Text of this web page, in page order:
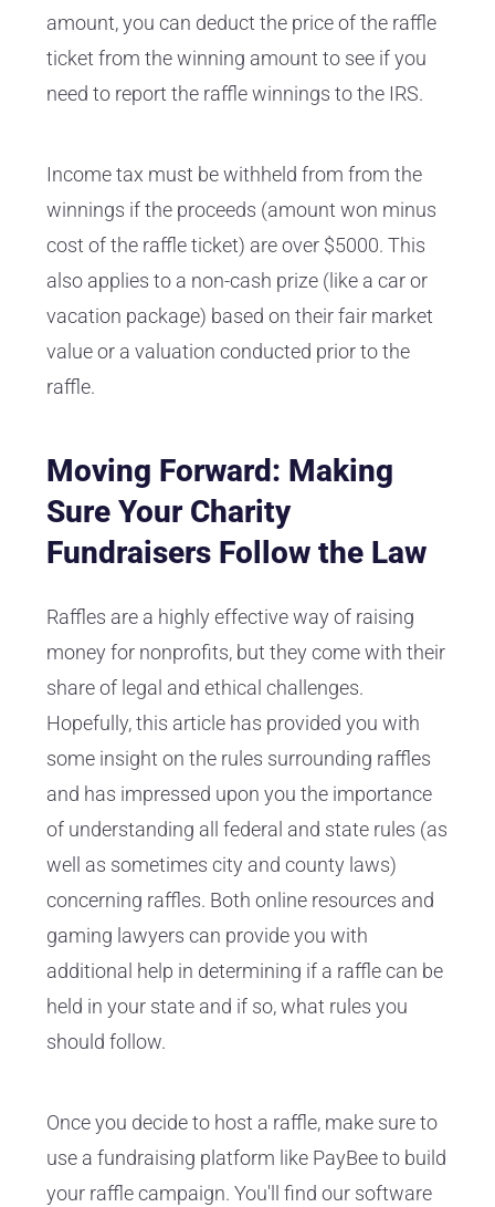
amount, you can deduct the price of the raffle
ticket from the winning amount to see if you
need to report the raffle winnings to the IRS.
Income tax must be withheld from from the
winnings if the proceeds (amount won minus
cost of the raffle ticket) are over $5000. This
also applies to a non-cash prize (like a car or
vacation package) based on their fair market
value or a valuation conducted prior to the
raffle.
Moving Forward: Making
Sure Your Charity
Fundraisers Follow the Law
Raffles are a highly effective way of raising
money for nonprofits, but they come with their
share of legal and ethical challenges.
Hopefully, this article has provided you with
some insight on the rules surrounding raffles
and has impressed upon you the importance
of understanding all federal and state rules (as
well as sometimes city and county laws)
concerning raffles. Both online resources and
gaming lawyers can provide you with
additional help in determining if a raffle can be
held in your state and if so, what rules you
should follow.
Once you decide to host a raffle, make sure to
use a fundraising platform like PayBee to build
your raffle campaign. You'll find our software